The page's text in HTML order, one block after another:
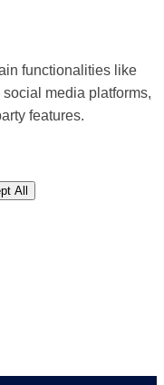
functionalities like
media platforms,
features.
All